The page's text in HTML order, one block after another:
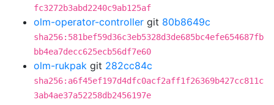
fc3272b3abd2240c9ab125af
olm-operator-controller git 80b8649c
sha256:581bef59d36c3eb5328d3de685bc4efe654687fb
bb4ea7decc625ecb56df7e60
olm-rukpak git 282cc84c
sha256:a6f45ef197d4dfc0acf2aff1f26369b427cc811c
3ab4ae37a52258db2456197e